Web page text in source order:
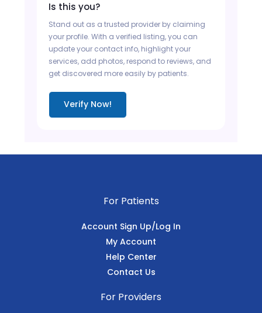
Is this you?
Stand out as a trusted provider by claiming
your profile. With a verified listing, you can
update your contact info, highlight your
services, add photos, respond to reviews, and
get discovered more easily by patients.
Verify Now!
For Patients
Account Sign Up/Log In
My Account
Help Center
Contact Us
For Providers